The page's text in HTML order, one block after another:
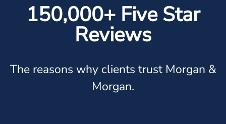
150,000+ Five Star
Reviews
The reasons why clients trust Morgan &
Morgan.